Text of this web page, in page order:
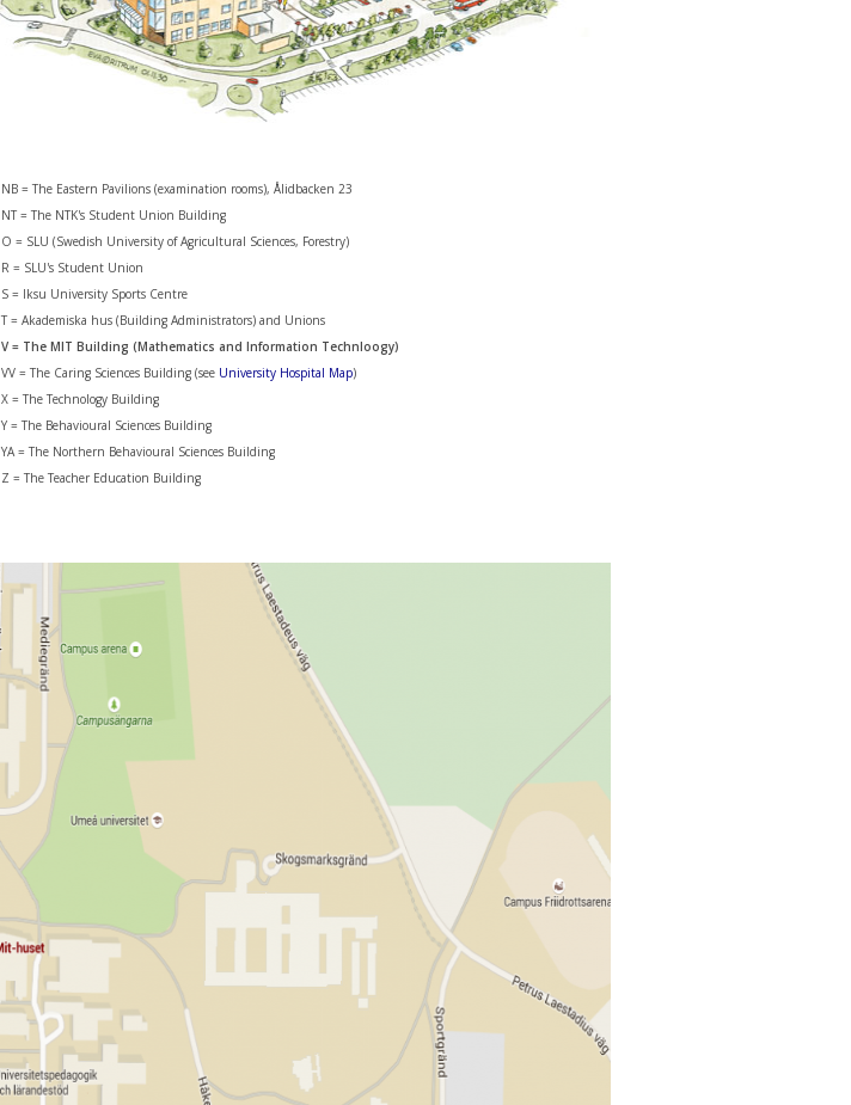
NB = The Eastern Pavilions (examination rooms), Ålidbacken 23
NT = The NTK's Student Union Building
O = SLU (Swedish University of Agricultural Sciences, Forestry)
R = SLU's Student Union
S = Iksu University Sports Centre
T = Akademiska hus (Building Administrators) and Unions
V = The MIT Building (Mathematics and Information Technloogy)
VV = The Caring Sciences Building (see University Hospital Map)
X = The Technology Building
Y = The Behavioural Sciences Building
YA = The Northern Behavioural Sciences Building
Z = The Teacher Education Building